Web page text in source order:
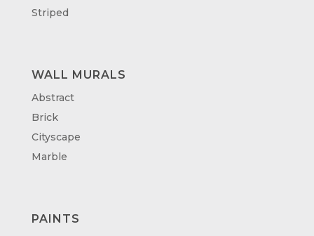
Striped
WALL MURALS
Abstract
Brick
Cityscape
Marble
PAINTS